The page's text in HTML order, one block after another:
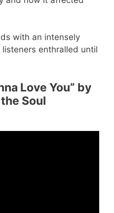
with an intensely
enthralled until
Love You” by
Soul